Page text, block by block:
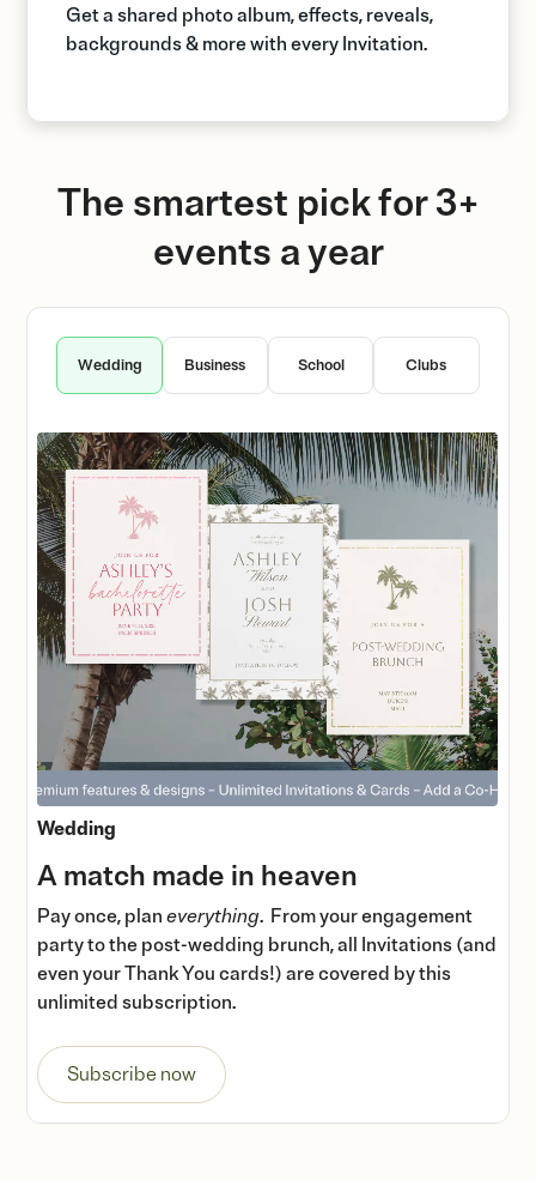
Get a shared photo album, effects, reveals,
backgrounds & more with every Invitation.
The smartest pick for 3+
events a year
Wedding Business School Clubs
Wedding
A match made in heaven
Pay once, planeverything. From your engagement
party to the post-wedding brunch, all Invitations (and
even your Thank You cards!) are covered by this
unlimited subscription.
Subscribe now